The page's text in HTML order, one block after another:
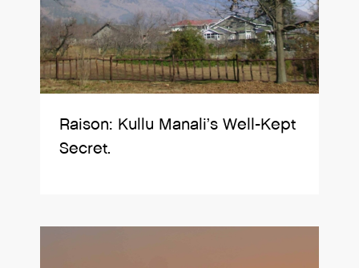
Raison: Kullu Manali’s Well-Kept
Secret.